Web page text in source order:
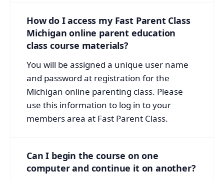
How do I access my Fast Parent Class
Michigan online parent education
class course materials?
You will be assigned a unique user name
and password at registration for the
Michigan online parenting class. Please
use this information to log in to your
members area at Fast Parent Class.
Can I begin the course on one
computer and continue it on another?